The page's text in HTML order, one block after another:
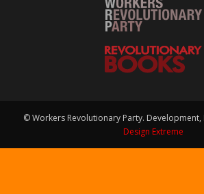
© Workers Revolutionary Party. Development,
Design Extreme